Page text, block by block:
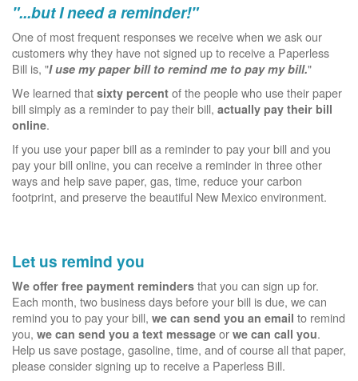
"...but I need a reminder!"
One of most frequent responses we receive when we ask our
customers why they have not signed up to receive a Paperless
Bill is, "I use my paper bill to remind me to pay my bill."
We learned that sixty percent of the people who use their paper
bill simply as a reminder to pay their bill, actually pay their bill
online.
If you use your paper bill as a reminder to pay your bill and you
pay your bill online, you can receive a reminder in three other
ways and help save paper, gas, time, reduce your carbon
footprint, and preserve the beautiful New Mexico environment.
Let us remind you
We offer free payment reminders that you can sign up for.
Each month, two business days before your bill is due, we can
remind you to pay your bill, we can send you an email to remind
you, we can send you a text message or we can call you.
Help us save postage, gasoline, time, and of course all that paper,
please consider signing up to receive a Paperless Bill.